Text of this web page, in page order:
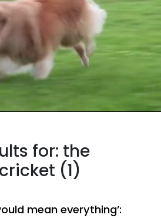
for: the
(1)
mean everything’: